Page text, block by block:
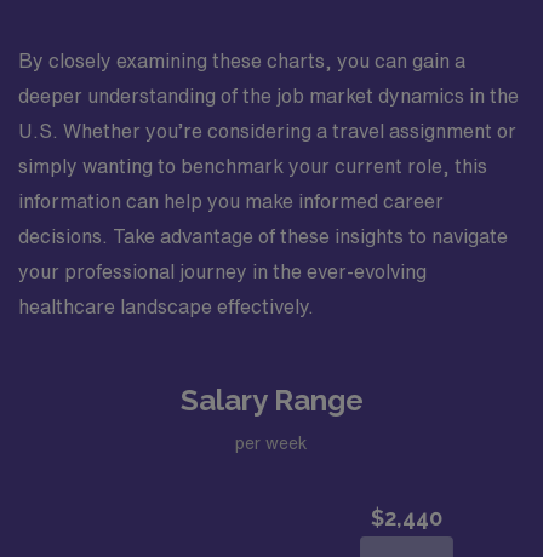
By closely examining these charts, you can gain a
deeper understanding of the job market dynamics in the
U.S. Whether you’re considering a travel assignment or
simply wanting to benchmark your current role, this
information can help you make informed career
decisions. Take advantage of these insights to navigate
your professional journey in the ever-evolving
healthcare landscape effectively.
Salary Range
per week